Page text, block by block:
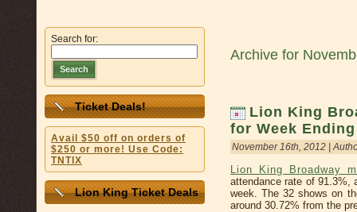
Search for:
Search
Ticket Deals!
Avail $50 off on orders of
$250 or more! Use Code:
TNTIX
Lion King Ticket Deals
Archive for
Lion King
for Week Ending
November 16th, 2012 |
Lion King Broadway
attendance rate of 91.3%,
week. The 32 shows on
around 30.72% from the